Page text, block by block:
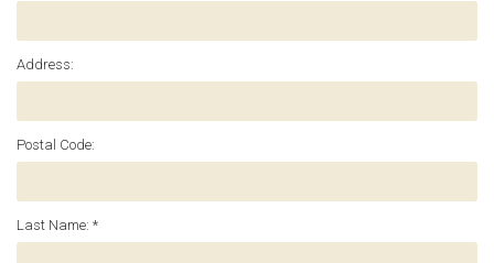
Address:
Postal Code:
Last Name: *